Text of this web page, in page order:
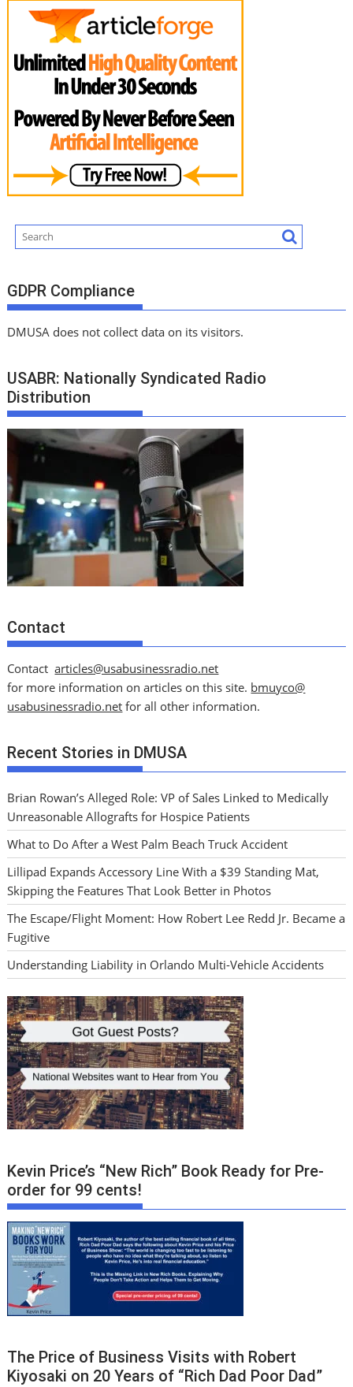
GDPR Compliance
DMUSA does not collect data on its visitors.
USABR: Nationally Syndicated Radio
Distribution
Contact
Contactarticles@usabusinessradio.net
for more information on articles on this site. bmuyco@
usabusinessradio.net for all other information.
Recent Stories in DMUSA
Brian Rowan’s Alleged Role: VP of Sales Linked to Medically
Unreasonable Allografts for Hospice Patients
What to Do After a West Palm Beach Truck Accident
Lillipad Expands Accessory Line With a $39 Standing Mat,
Skipping the Features That Look Better in Photos
The Escape/Flight Moment: How Robert Lee Redd Jr. Became a
Fugitive
Understanding Liability in Orlando Multi-Vehicle Accidents
Kevin Price’s “New Rich” Book Ready for Pre-
order for 99 cents!
The Price of Business Visits with Robert
Kiyosaki on 20 Years of “Rich Dad Poor Dad”